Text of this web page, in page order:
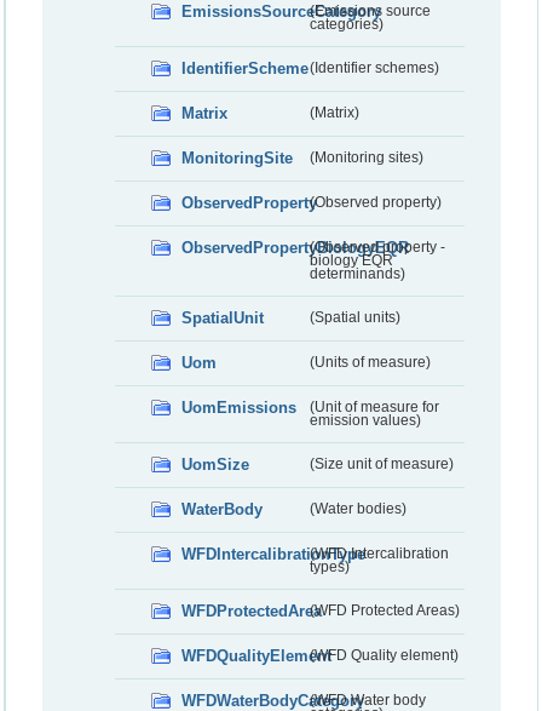
EmissionsSourceCategory
(Emissions source
categories)
IdentifierScheme(Identifier schemes)
Matrix (Matrix)
MonitoringSite (Monitoring sites)
ObservedProperty(Observed property)
ObservedPropertyBiologyEQR
(Observed property -
biology EQR
determinands)
SpatialUnit (Spatial units)
Uom (Units of measure)
UomEmissions
(Unit of measure for
emission values)
UomSize (Size unit of measure)
WaterBody (Water bodies)
WFDIntercalibrationType(WFD Intercalibration
types)
WFDProtectedArea(WFD Protected Areas)
WFDQualityElement(WFD Quality element)
WFDWaterBodyCategory(WFD Water body